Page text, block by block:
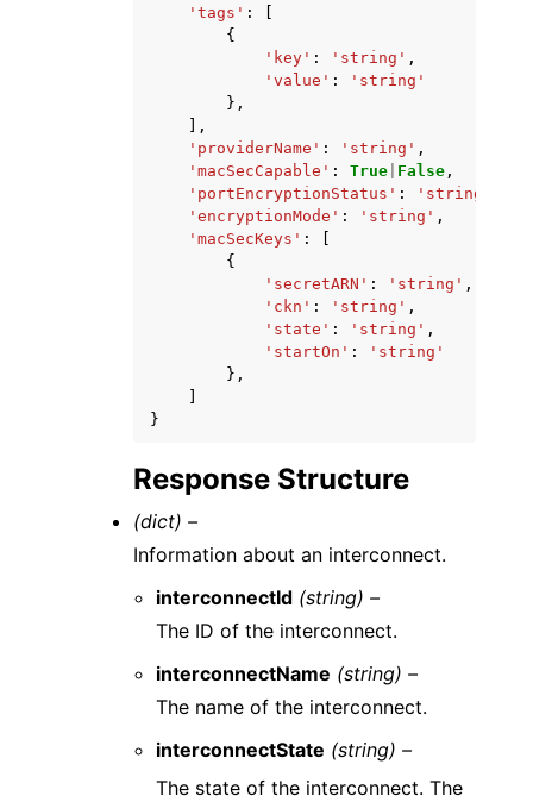
'tags' :
{
'key' : 'string' ,
'value' :
'string'
},
],
'providerName' : 'string' ,
'macSecCapable' : True False ,
'portEncryptionStatus' : 'string'
'encryptionMode' : 'string' ,
'macSecKeys' :
{
'secretARN' : 'string' ,
'ckn' : 'string' ,
'state' : 'string' ,
'startOn' :
'string'
},
}
Response Structure
(dict) –
Information about an interconnect.
interconnectId (string) –
The ID of the interconnect.
interconnectName (string) –
The name of the interconnect.
interconnectState (string) –
The state of the interconnect. The